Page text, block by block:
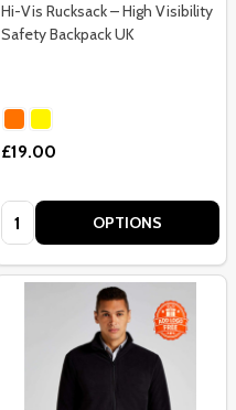
Hi-Vis Rucksack – High Visibility
Safety Backpack UK
£19.00
Quantity: OPTIONS